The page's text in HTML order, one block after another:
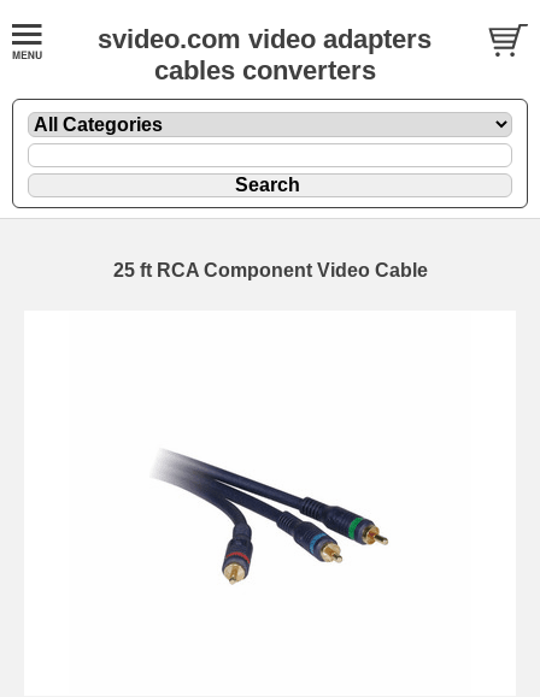
svideo.com video adapters
cables converters
25 ft RCA Component Video Cable